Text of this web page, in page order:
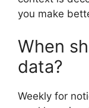
you make
When
data?
Weekly for